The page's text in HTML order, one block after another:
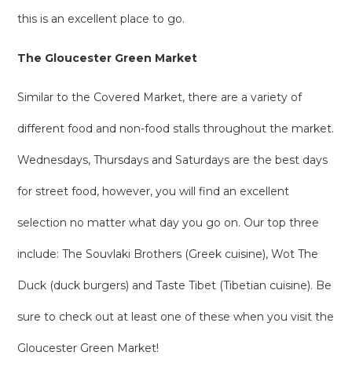
this is an excellent place to go.
The Gloucester Green Market
Similar to the Covered Market, there are a variety of
different food and non-food stalls throughout the market.
Wednesdays, Thursdays and Saturdays are the best days
for street food, however, you will find an excellent
selection no matter what day you go on. Our top three
include: The Souvlaki Brothers (Greek cuisine), Wot The
Duck (duck burgers) and Taste Tibet (Tibetian cuisine). Be
sure to check out at least one of these when you visit the
Gloucester Green Market!